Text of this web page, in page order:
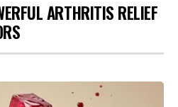
ARTHRITIS RELIEF